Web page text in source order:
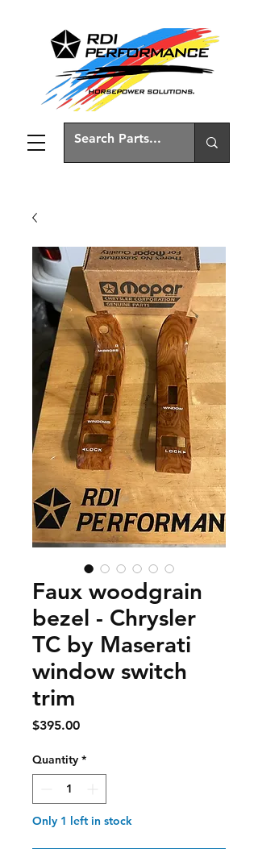
Faux woodgrain
bezel - Chrysler
TC by Maserati
window switch
trim
$395.00Price
Quantity *
Only 1 left in stock